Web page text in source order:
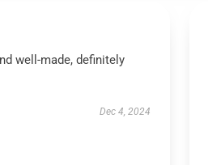
well-made, definitely
Dec 4, 2024